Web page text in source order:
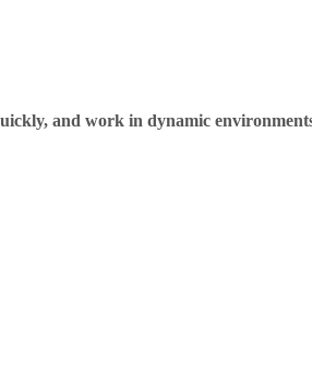
and work in dynamic